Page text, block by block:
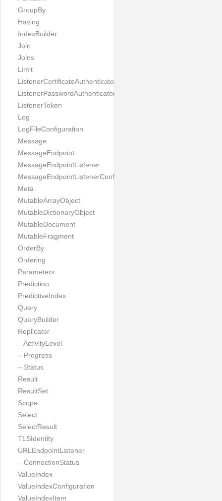
GroupBy
Having
IndexBuilder
Join
Joins
Limit
ListenerCertificateAuthenticator
ListenerPasswordAuthenticator
ListenerToken
Log
LogFileConfiguration
Message
MessageEndpoint
MessageEndpointListener
MessageEndpointListenerConfiguration
Meta
MutableArrayObject
MutableDictionaryObject
MutableDocument
MutableFragment
OrderBy
Ordering
Parameters
Prediction
PredictiveIndex
Query
QueryBuilder
Replicator
– ActivityLevel
– Progress
– Status
Result
ResultSet
Scope
Select
SelectResult
TLSIdentity
URLEndpointListener
– ConnectionStatus
ValueIndex
ValueIndexConfiguration
ValueIndexItem